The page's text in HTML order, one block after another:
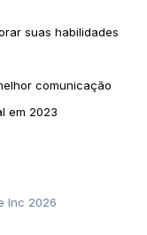
suas habilidades
comunicação
em 2023
Inc 2026